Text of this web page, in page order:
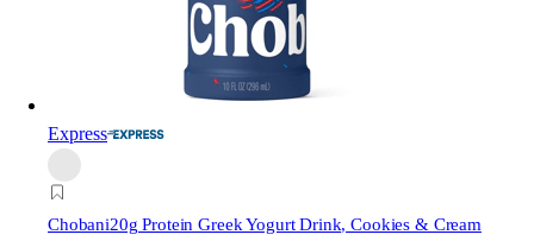
Express
Chobani20g Protein Greek Yogurt Drink, Cookies & Cream